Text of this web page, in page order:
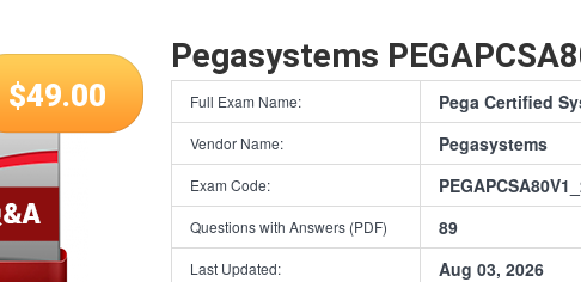
$49.00
Pegasystems
Full Exam Name: Pega Certified
Vendor Name: Pegasystems
Exam Code:
Questions with Answers (PDF) 89
Last Updated: Aug 03, 2026